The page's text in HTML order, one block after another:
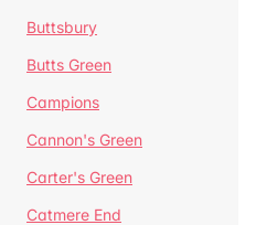
Buttsbury
Butts Green
Campions
Cannon's Green
Carter's Green
Catmere End